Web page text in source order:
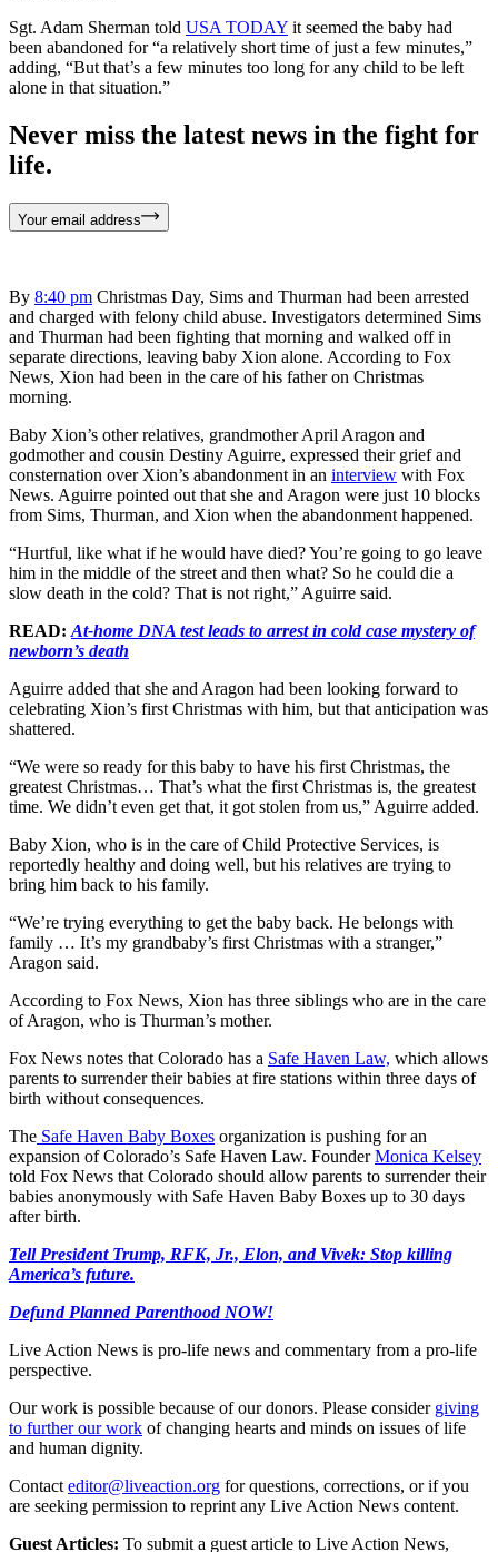
Sgt. Adam Sherman told USA TODAY it seemed the baby had
been abandoned for “a relatively short time of just a few minutes,”
adding, “But that’s a few minutes too long for any child to be left
alone in that situation.”
Never miss the latest news in the fight for
life.
Your email address
By 8:40 pm Christmas Day, Sims and Thurman had been arrested
and charged with felony child abuse. Investigators determined Sims
and Thurman had been fighting that morning and walked off in
separate directions, leaving baby Xion alone. According to Fox
News, Xion had been in the care of his father on Christmas
morning.
Baby Xion’s other relatives, grandmother April Aragon and
godmother and cousin Destiny Aguirre, expressed their grief and
consternation over Xion’s abandonment in an interview with Fox
News. Aguirre pointed out that she and Aragon were just 10 blocks
from Sims, Thurman, and Xion when the abandonment happened.
“Hurtful, like what if he would have died? You’re going to go leave
him in the middle of the street and then what? So he could die a
slow death in the cold? That is not right,” Aguirre said.
READ: At-home DNA test leads to arrest in cold case mystery of
newborn’s death
Aguirre added that she and Aragon had been looking forward to
celebrating Xion’s first Christmas with him, but that anticipation was
shattered.
“We were so ready for this baby to have his first Christmas, the
greatest Christmas… That’s what the first Christmas is, the greatest
time. We didn’t even get that, it got stolen from us,” Aguirre added.
Baby Xion, who is in the care of Child Protective Services, is
reportedly healthy and doing well, but his relatives are trying to
bring him back to his family.
“We’re trying everything to get the baby back. He belongs with
family … It’s my grandbaby’s first Christmas with a stranger,”
Aragon said.
According to Fox News, Xion has three siblings who are in the care
of Aragon, who is Thurman’s mother.
Fox News notes that Colorado has a Safe Haven Law, which allows
parents to surrender their babies at fire stations within three days of
birth without consequences.
The Safe Haven Baby Boxes organization is pushing for an
expansion of Colorado’s Safe Haven Law. FounderMonica Kelsey
told Fox News that Colorado should allow parents to surrender their
babies anonymously with Safe Haven Baby Boxes up to 30 days
after birth.
Tell President Trump, RFK, Jr., Elon, and Vivek: Stop killing
America’s future.
Defund Planned Parenthood NOW!
Live Action News is pro-life news and commentary from a pro-life
perspective.
Our work is possible because of our donors. Please consider giving
to further our work of changing hearts and minds on issues of life
and human dignity.
Contact editor@liveaction.org for questions, corrections, or if you
are seeking permission to reprint any Live Action News content.
Guest Articles: To submit a guest article to Live Action News,